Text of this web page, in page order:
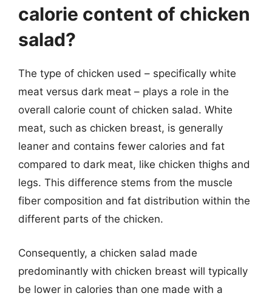
calorie content of chicken
salad?
The type of chicken used – specifically white
meat versus dark meat – plays a role in the
overall calorie count of chicken salad. White
meat, such as chicken breast, is generally
leaner and contains fewer calories and fat
compared to dark meat, like chicken thighs and
legs. This difference stems from the muscle
fiber composition and fat distribution within the
different parts of the chicken.
Consequently, a chicken salad made
predominantly with chicken breast will typically
be lower in calories than one made with a